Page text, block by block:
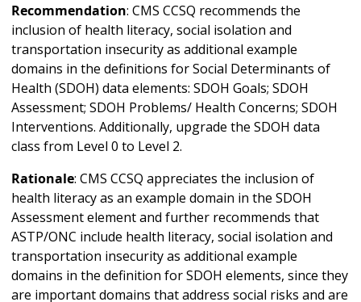
Recommendation: CMS CCSQ recommends the
inclusion of health literacy, social isolation and
transportation insecurity as additional example
domains in the definitions for Social Determinants of
Health (SDOH) data elements: SDOH Goals; SDOH
Assessment; SDOH Problems/ Health Concerns; SDOH
Interventions. Additionally, upgrade the SDOH data
class from Level 0 to Level 2.
Rationale: CMS CCSQ appreciates the inclusion of
health literacy as an example domain in the SDOH
Assessment element and further recommends that
ASTP/ONC include health literacy, social isolation and
transportation insecurity as additional example
domains in the definition for SDOH elements, since they
are important domains that address social risks and are